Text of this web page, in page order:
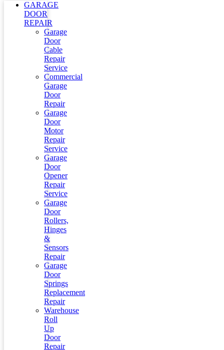
GARAGE
DOOR
REPAIR
Garage
Door
Cable
Repair
Service
Commercial
Garage
Door
Repair
Garage
Door
Motor
Repair
Service
Garage
Door
Opener
Repair
Service
Garage
Door
Rollers,
Hinges
&
Sensors
Repair
Garage
Door
Springs
Replacement
Repair
Warehouse
Roll
Up
Door
Repair